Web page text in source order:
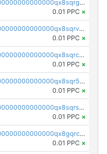
pc1qcanvas0000000000000000000000000000000000000qx8sqrgzswkvdyh
0.01 PPC ×
pc1qcanvas0000000000000000000000000000000000000qx8sqrvzsx7prmv
0.01 PPC ×
pc1qcanvas0000000000000000000000000000000000000qx8sqrczs8l3urq
0.01 PPC ×
pc1qcanvas0000000000000000000000000000000000000qx8sqr5zsl8xwty
0.01 PPC ×
pc1qcanvas0000000000000000000000000000000000000qx8sqrszsh0tq5l
0.01 PPC ×
pc1qcanvas0000000000000000000000000000000000000qx8gqrczs6m2a73
0.01 PPC ×